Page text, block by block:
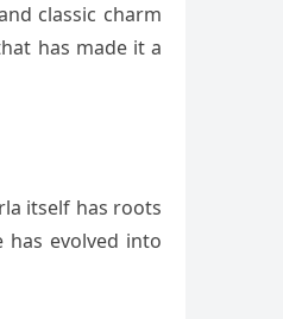
classic charm
has made it a
itself has roots
evolved into